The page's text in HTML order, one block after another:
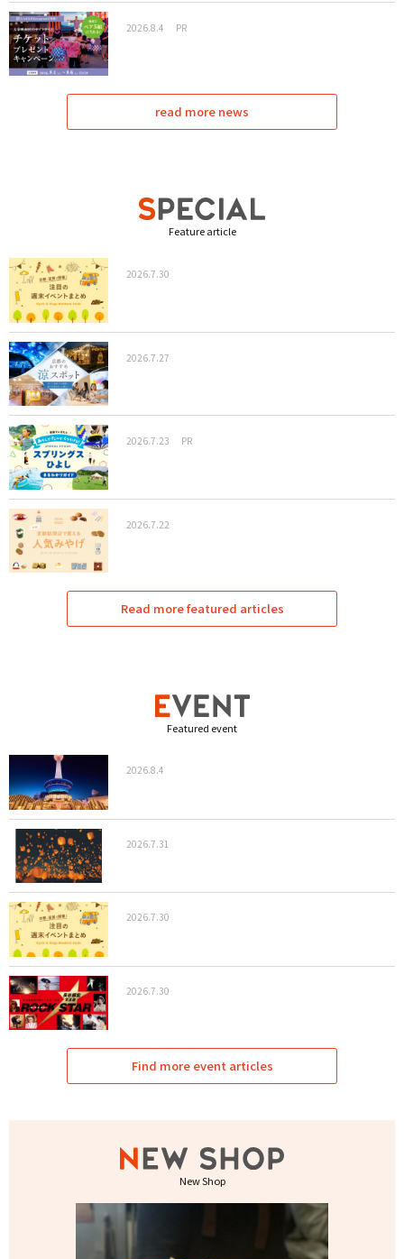
2026.8.4 PR
read more news
Feature article
2026.7.30
2026.7.27
2026.7.23 PR
2026.7.22
Read more featured articles
Featured event
2026.8.4
2026.7.31
2026.7.30
2026.7.30
Find more event articles
New Shop